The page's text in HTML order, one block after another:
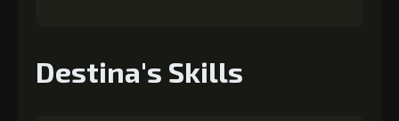
Destina's Skills